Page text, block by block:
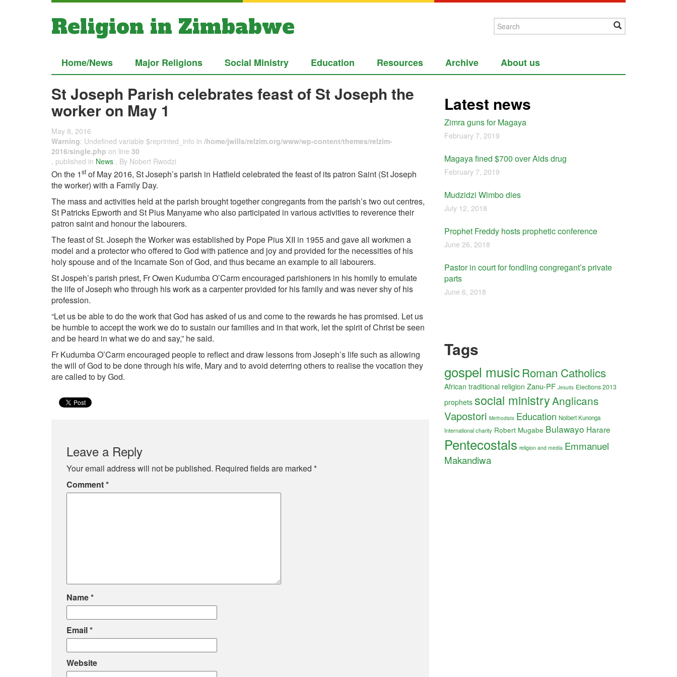
Religion in Zimbabwe
Home/News Major Religions Social Ministry Education Resources Archive About us
St Joseph Parish celebrates feast of St Joseph the
worker on May 1
May 8, 2016
Warning: Undefined variable $reprinted_info in /home/jwills/relzim.org/www/wp-content/themes/relzim-
2016/single.php on line 30
, published in News , By Nobert Rwodzi
On the 1st of May 2016, St Joseph’s parish in Hatfield celebrated the feast of its patron Saint (St Joseph
the worker) with a Family Day.
The mass and activities held at the parish brought together congregants from the parish’s two out centres,
St Patricks Epworth and St Pius Manyame who also participated in various activities to reverence their
patron saint and honour the labourers.
The feast of St. Joseph the Worker was established by Pope Pius XII in 1955 and gave all workmen a
model and a protector who offered to God with patience and joy and provided for the necessities of his
holy spouse and of the Incarnate Son of God, and thus became an example to all labourers.
St Jospeh’s parish priest, Fr Owen Kudumba O’Carm encouraged parishioners in his homily to emulate
the life of Joseph who through his work as a carpenter provided for his family and was never shy of his
profession.
“Let us be able to do the work that God has asked of us and come to the rewards he has promised. Let us
be humble to accept the work we do to sustain our families and in that work, let the spirit of Christ be seen
and be heard in what we do and say,” he said.
Fr Kudumba O’Carm encouraged people to reflect and draw lessons from Joseph’s life such as allowing
the will of God to be done through his wife, Mary and to avoid deterring others to realise the vocation they
are called to by God.
Leave a Reply
Your email address will not be published. Required fields are marked *
Comment*
Name*
Email*
Website
Latest news
Zimra guns for Magaya
February 7, 2019
Magaya fined $700 over Aids drug
February 7, 2019
Mudzidzi Wimbo dies
July 12, 2018
Prophet Freddy hosts prophetic conference
June 26, 2018
Pastor in court for fondling congregant’s private
parts
June 6, 2018
Tags
gospel musicRoman Catholics
African traditional religion Zanu-PF Jesuits Elections 2013
prophets social ministryAnglicans
Vapostori Methodists Education Nolbert Kunonga
International charity Robert Mugabe Bulawayo Harare
Pentecostals religion and media Emmanuel
Makandiwa